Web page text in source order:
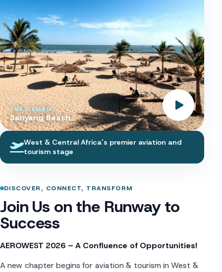
THE GAMBIA
Sanyang Beach
West & Central Africa's premier aviation and
tourism stage
DISCOVER, CONNECT, TRANSFORM
Join Us on the Runway to
Success
AEROWEST 2026 – A Confluence of Opportunities!
A new chapter begins for aviation & tourism in West &